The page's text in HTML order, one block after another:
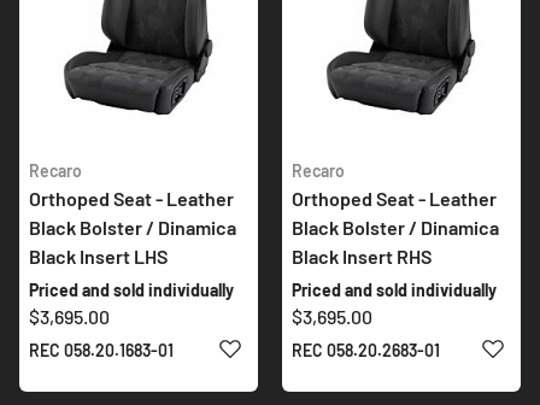
Recaro
Orthoped Seat - Leather
Black Bolster / Dinamica
Black Insert LHS
Priced and sold individually
$3,695.00
REC 058.20.1683-01 ADD TO WISH LIST
Recaro
Orthoped Seat - Leather
Black Bolster / Dinamica
Black Insert RHS
Priced and sold individually
$3,695.00
REC 058.20.2683-01 ADD